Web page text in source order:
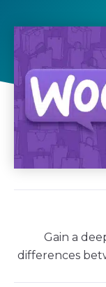
Gain a
differences